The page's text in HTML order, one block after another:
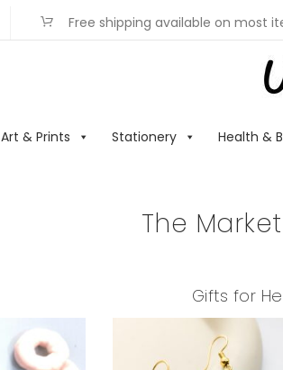
Free shipping available on most
Art & Prints Stationery Health &
The
Gifts for